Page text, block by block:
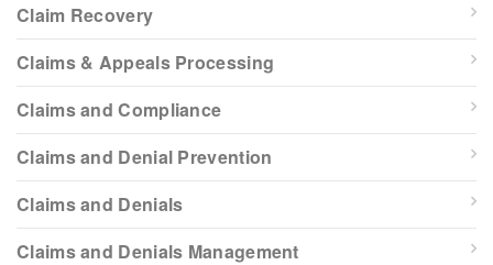
Claim Recovery
Claims & Appeals Processing
Claims and Compliance
Claims and Denial Prevention
Claims and Denials
Claims and Denials Management